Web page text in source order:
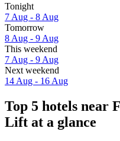
Tonight
7 Aug - 8 Aug
Tomorrow
8 Aug - 9 Aug
This weekend
7 Aug - 9 Aug
Next weekend
14 Aug - 16 Aug
Top 5 hotels near
Lift at a glance